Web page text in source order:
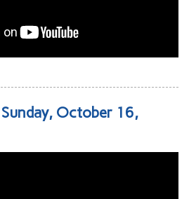
October 16,